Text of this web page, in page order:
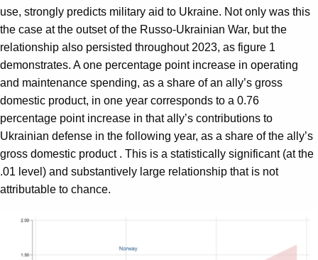
use, strongly predicts military aid to Ukraine. Not only was this
the case at the outset of the Russo-Ukrainian War, but the
relationship also persisted throughout 2023, as figure 1
demonstrates. A one percentage point increase in operating
and maintenance spending, as a share of an ally’s gross
domestic product, in one year corresponds to a 0.76
percentage point increase in that ally’s contributions to
Ukrainian defense in the following year, as a share of the ally’s
gross domestic product . This is a statistically significant (at the
.01 level) and substantively large relationship that is not
attributable to chance.